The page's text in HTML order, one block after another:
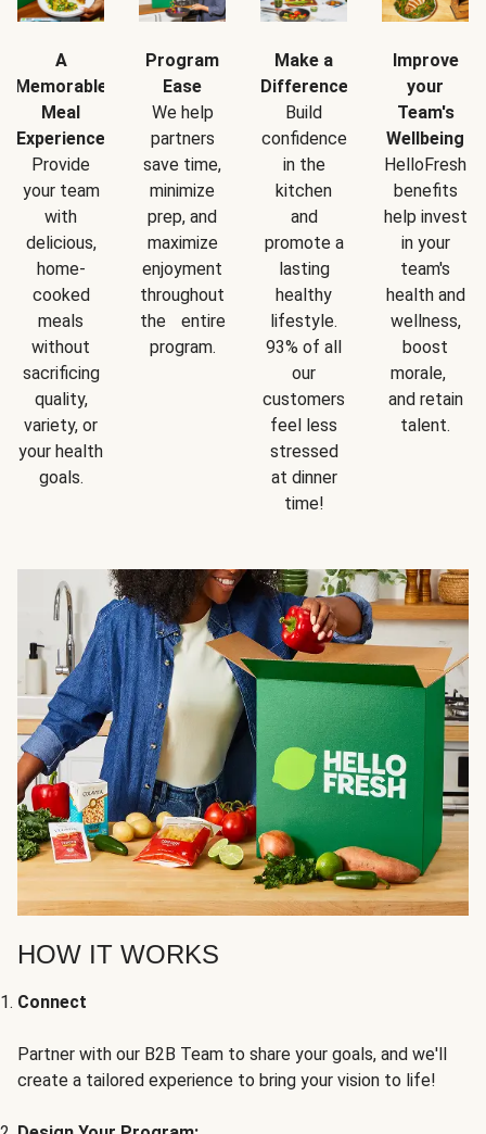
A
Memorable
Meal
Experience
Provide
your team
with
delicious,
home-
cooked
meals
without
sacrificing
quality,
variety, or
your health
goals.
Program
Ease
We help
partners
save time,
minimize
prep, and
maximize
enjoyment
throughout
the entire
program.
Make a
Difference
Build
confidence
in the
kitchen
and
promote a
lasting
healthy
lifestyle.
93% of all
our
customers
feel less
stressed
at dinner
time!
Improve
your
Team's
Wellbeing
HelloFresh
benefits
help invest
in your
team's
health and
wellness,
boost
morale,
and retain
talent.
HOW IT WORKS
Connect
Partner with our B2B Team to share your goals, and we'll
create a tailored experience to bring your vision to life!